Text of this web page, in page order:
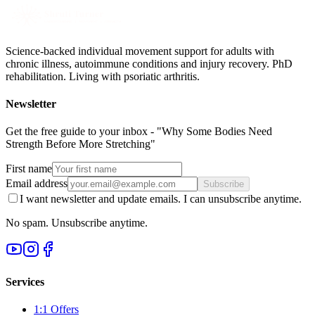
Science-backed individual movement support for adults with
chronic illness, autoimmune conditions and injury recovery. PhD
rehabilitation. Living with psoriatic arthritis.
Newsletter
Get the free guide to your inbox - "Why Some Bodies Need
Strength Before More Stretching"
First name
Email address
Subscribe
I want newsletter and update emails. I can unsubscribe anytime.
No spam. Unsubscribe anytime.
Services
1:1 Offers